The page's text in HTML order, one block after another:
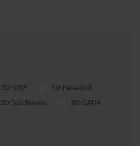
3D-STEP
3D-Parasolid
3D-SolidWorks
3D-CATIA